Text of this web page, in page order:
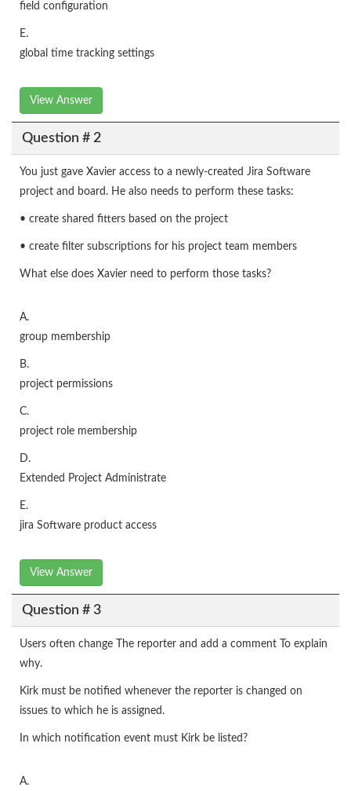
field configuration
E.
global time tracking settings
View Answer
Question # 2
You just gave Xavier access to a newly-created Jira Software
project and board. He also needs to perform these tasks:
• create shared fitters based on the project
• create filter subscriptions for his project team members
What else does Xavier need to perform those tasks?
A.
group membership
B.
project permissions
C.
project role membership
D.
Extended Project Administrate
E.
jira Software product access
View Answer
Question # 3
Users often change The reporter and add a comment To explain
why.
Kirk must be notified whenever the reporter is changed on
issues to which he is assigned.
In which notification event must Kirk be listed?
A.